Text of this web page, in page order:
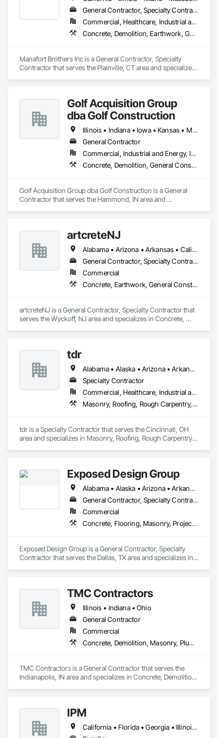
General Contractor, Specialty Contractor
Commercial, Healthcare, Industrial and Energy, Infrastructure, Institutional, Residential
Concrete, Demolition, Earthwork, General Construction Management, Masonry
Manafort Brothers Inc is a General Contractor, Specialty
Contractor that serves the Plainville, CT area and specializes
Golf Acquisition Group
dba Golf Construction
Illinois • Indiana • Iowa • Kansas • Michigan • Minnesota • Missouri • Nebraska • North Dakota • Ohio • South Dakota • Wisconsin
General Contractor
Commercial, Industrial and Energy, Institutional
Concrete, Demolition, General Construction Management, Masonry, Project Management and Coordination
Golf Acquisition Group dba Golf Construction is a General
Contractor that serves the Hammond, IN area and
artcreteNJ
Alabama • Arizona • Arkansas • California • Colorado • Connecticut • Delaware • District of Columbia • Florida • Georgia • Hawaii • Idaho • Illinois • Indiana • Iowa • Kansas • Kentucky • Louisiana • Maine • Maryland • Massachusetts • Michigan • Minnesota • Mississippi • Missouri • Montana • Nebraska • Nevada • New Hampshire • New Jersey • New Mexico • New York • North Carolina • North Dakota • Ohio • Oklahoma • Oregon • Pennsylvania • Rhode Island • South Carolina • South Dakota • Tennessee • Texas • Utah • Vermont • Virginia • Washington • West Virginia • Wisconsin • Wyoming
General Contractor, Specialty Contractor
Commercial
Concrete, Earthwork, General Construction Management, Masonry, Project Management and Coordination
artcreteNJ is a General Contractor, Specialty Contractor that
serves the Wyckoff, NJ area and specializes in Concrete,
tdr
Alabama • Alaska • Arizona • Arkansas • California • Colorado • Connecticut • Delaware • Florida • Georgia • Hawaii • Idaho • Illinois • Indiana • Iowa • Kansas • Kentucky • Louisiana • Maine • Maryland • Massachusetts • Michigan • Minnesota • Mississippi • Missouri • Montana • Nebraska • Nevada • New Hampshire • New Jersey • New Mexico • New York • North Carolina • North Dakota • Ohio • Oklahoma • Oregon • Pennsylvania • Rhode Island • South Carolina • South Dakota • Tennessee • Texas • Utah • Vermont • Virginia • Washington • West Virginia • Wisconsin • Wyoming
Specialty Contractor
Commercial, Healthcare, Industrial and Energy, Infrastructure, Institutional
Masonry, Roofing, Rough Carpentry, Structural Steel, Wood Framing
tdr is a Specialty Contractor that serves the Cincinnati, OH
area and specializes in Masonry, Roofing, Rough Carpentry,
Exposed Design Group
Alabama • Alaska • Arizona • Arkansas • California • Colorado • Connecticut • Delaware • Florida • Georgia • Hawaii • Idaho • Illinois • Indiana • Iowa • Kansas • Kentucky • Louisiana • Maine • Maryland • Massachusetts • Michigan • Minnesota • Mississippi • Missouri • Montana • Nebraska • Nevada • New Hampshire • New Jersey • New Mexico • New York • North Carolina • North Dakota • Ohio • Oklahoma • Oregon • Pennsylvania • Rhode Island • South Carolina • South Dakota • Tennessee • Texas • Utah • Vermont • Virginia • Washington • West Virginia • Wisconsin • Wyoming
General Contractor, Specialty Contractor
Commercial
Concrete, Flooring, Masonry, Project Management and Coordination, Tile
Exposed Design Group is a General Contractor, Specialty
Contractor that serves the Dallas, TX area and specializes in
TMC Contractors
Illinois • Indiana • Ohio
General Contractor
Commercial
Concrete, Demolition, Masonry, Plumbing, Rough Carpentry
TMC Contractors is a General Contractor that serves the
Indianapolis, IN area and specializes in Concrete, Demolition,
IPM
California • Florida • Georgia • Illinois • Massachusetts • Michigan • New Jersey • New York • Pennsylvania • Texas • Washington